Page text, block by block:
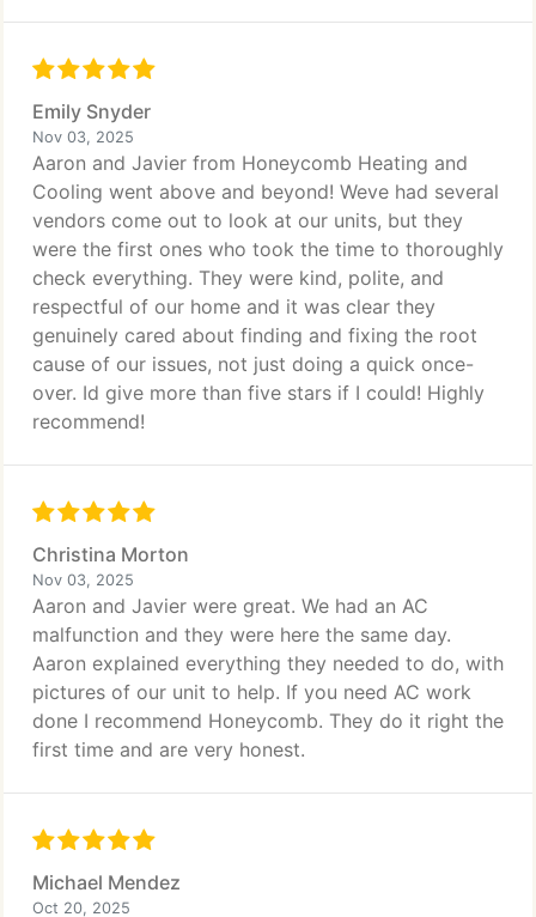
Emily Snyder
Nov 03, 2025
Aaron and Javier from Honeycomb Heating and
Cooling went above and beyond! Weve had several
vendors come out to look at our units, but they
were the first ones who took the time to thoroughly
check everything. They were kind, polite, and
respectful of our home and it was clear they
genuinely cared about finding and fixing the root
cause of our issues, not just doing a quick once-
over. Id give more than five stars if I could! Highly
recommend!
Christina Morton
Nov 03, 2025
Aaron and Javier were great. We had an AC
malfunction and they were here the same day.
Aaron explained everything they needed to do, with
pictures of our unit to help. If you need AC work
done I recommend Honeycomb. They do it right the
first time and are very honest.
Michael Mendez
Oct 20, 2025